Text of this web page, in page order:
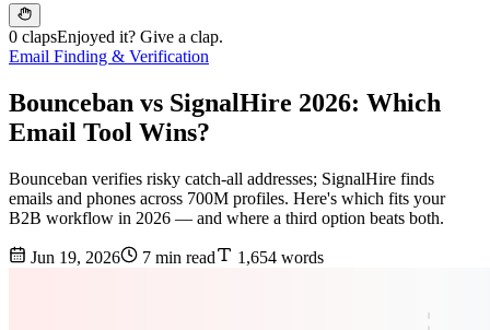
0 clapsEnjoyed it? Give a clap.
Email Finding & Verification
Bounceban vs SignalHire 2026: Which
Email Tool Wins?
Bounceban verifies risky catch-all addresses; SignalHire finds
emails and phones across 700M profiles. Here's which fits your
B2B workflow in 2026 — and where a third option beats both.
Jun 19, 2026 7 min read 1,654 words